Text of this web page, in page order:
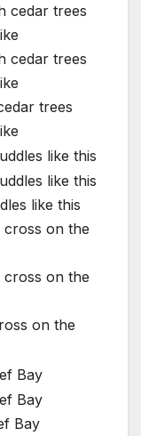
trees
like this
on the
Bay